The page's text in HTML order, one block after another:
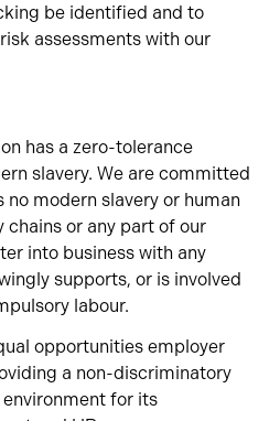
be identified and to
assessments with our
has a zero-tolerance
slavery. We are committed
modern slavery or human
or any part of our
into business with any
supports, or is involved
labour.
opportunities employer
a non-discriminatory
for its